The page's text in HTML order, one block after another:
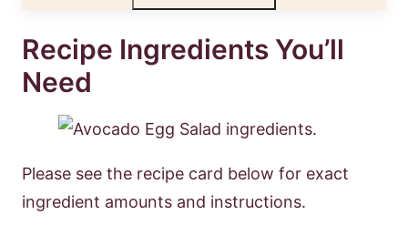
Recipe Ingredients You’ll
Need
Please see the recipe card below for exact
ingredient amounts and instructions.